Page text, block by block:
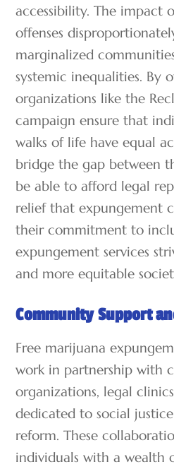
accessibility. The impact
offenses
marginalized
systemic inequalities. By
organizations like the
campaign ensure that
walks of life have equal
bridge the gap between
be able to afford legal
relief that expungement
their commitment to
expungement services
and more equitable
Community Support
Free marijuana
work in partnership with
organizations, legal
dedicated to social
reform. These
individuals with a wealth